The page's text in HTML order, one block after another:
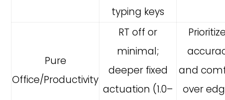
typing keys
Pure
Office/Productivity
RT off or
minimal;
deeper fixed
actuation (1.0–
and
over